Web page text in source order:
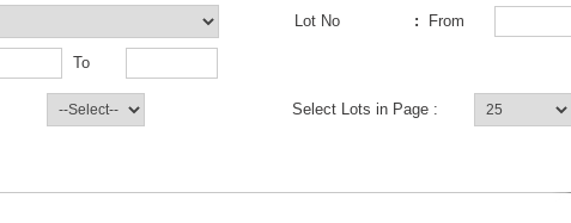
Lot No : From
To
Select Lots in Page :